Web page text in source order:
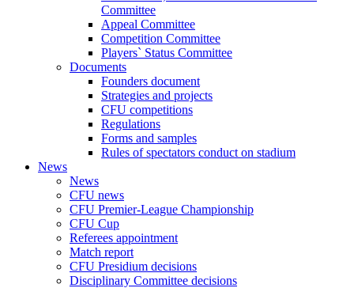
Committee
Appeal Committee
Competition Committee
Players` Status Committee
Documents
Founders document
Strategies and projects
CFU competitions
Regulations
Forms and samples
Rules of spectators conduct on stadium
News
News
CFU news
CFU Premier-League Championship
CFU Cup
Referees appointment
Match report
CFU Presidium decisions
Disciplinary Committee decisions